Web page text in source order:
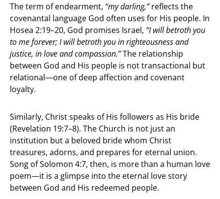
The term of endearment, “my darling,”reflects the
covenantal language God often uses for His people. In
Hosea 2:19–20, God promises Israel, “I will betroth you
to me forever; I will betroth you in righteousness and
justice, in love and compassion.”The relationship
between God and His people is not transactional but
relational—one of deep affection and covenant
loyalty.
Similarly, Christ speaks of His followers as His bride
(Revelation 19:7–8). The Church is not just an
institution but a beloved bride whom Christ
treasures, adorns, and prepares for eternal union.
Song of Solomon 4:7, then, is more than a human love
poem—it is a glimpse into the eternal love story
between God and His redeemed people.